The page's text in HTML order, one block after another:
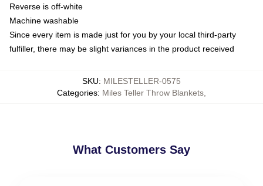
Reverse is off-white
Machine washable
Since every item is made just for you by your local third-party
fulfiller, there may be slight variances in the product received
SKU: MILESTELLER-0575
Categories: Miles Teller Throw Blankets
What Customers Say